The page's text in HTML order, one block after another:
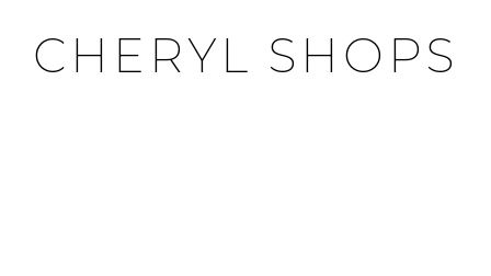
CHERYL SHOPS